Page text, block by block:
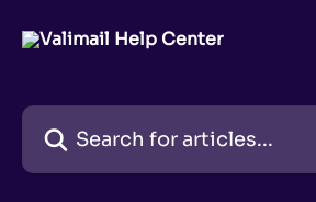
Search for articles...